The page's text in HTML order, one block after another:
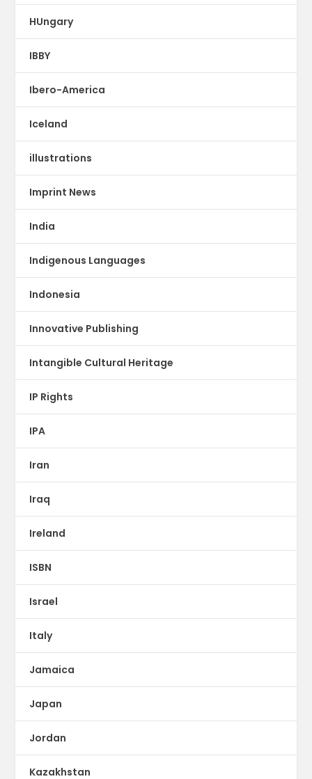
HUngary
IBBY
Ibero-America
Iceland
illustrations
Imprint News
India
Indigenous Languages
Indonesia
Innovative Publishing
Intangible Cultural Heritage
IP Rights
IPA
Iran
Iraq
Ireland
ISBN
Israel
Italy
Jamaica
Japan
Jordan
Kazakhstan